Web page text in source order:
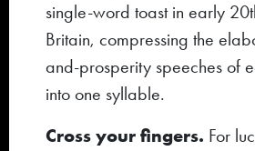
single-word toast in early
Britain, compressing the
and-prosperity speeches of
into one syllable.
Cross your fingers. For